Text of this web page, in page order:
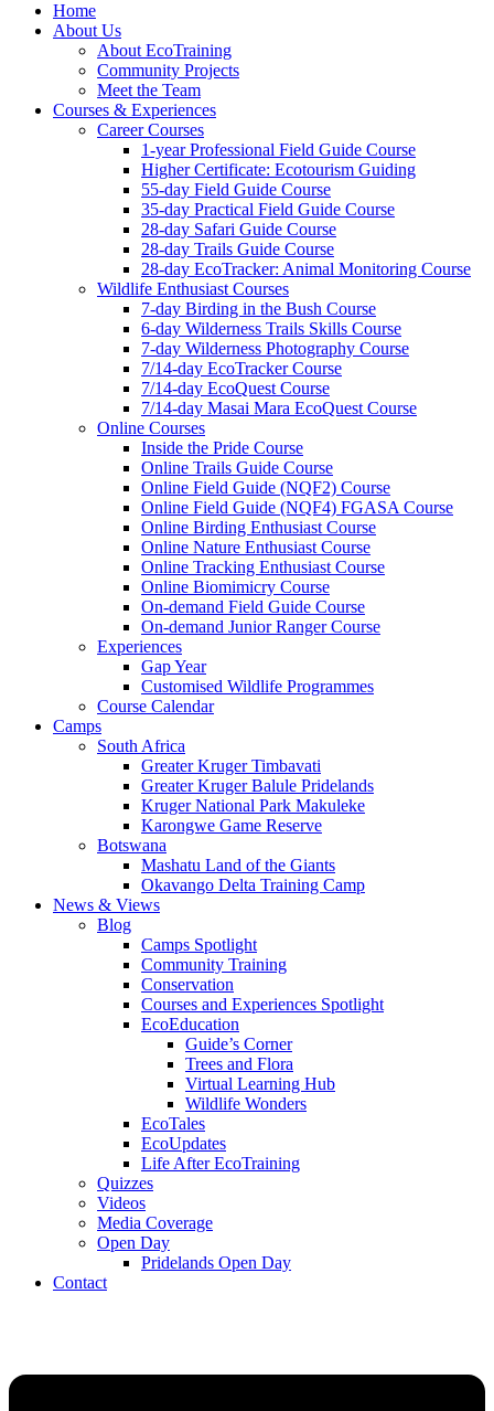
Home
About Us
About EcoTraining
Community Projects
Meet the Team
Courses & Experiences
Career Courses
1-year Professional Field Guide Course
Higher Certificate: Ecotourism Guiding
55-day Field Guide Course
35-day Practical Field Guide Course
28-day Safari Guide Course
28-day Trails Guide Course
28-day EcoTracker: Animal Monitoring Course
Wildlife Enthusiast Courses
7-day Birding in the Bush Course
6-day Wilderness Trails Skills Course
7-day Wilderness Photography Course
7/14-day EcoTracker Course
7/14-day EcoQuest Course
7/14-day Masai Mara EcoQuest Course
Online Courses
Inside the Pride Course
Online Trails Guide Course
Online Field Guide (NQF2) Course
Online Field Guide (NQF4) FGASA Course
Online Birding Enthusiast Course
Online Nature Enthusiast Course
Online Tracking Enthusiast Course
Online Biomimicry Course
On-demand Field Guide Course
On-demand Junior Ranger Course
Experiences
Gap Year
Customised Wildlife Programmes
Course Calendar
Camps
South Africa
Greater Kruger Timbavati
Greater Kruger Balule Pridelands
Kruger National Park Makuleke
Karongwe Game Reserve
Botswana
Mashatu Land of the Giants
Okavango Delta Training Camp
News & Views
Blog
Camps Spotlight
Community Training
Conservation
Courses and Experiences Spotlight
EcoEducation
Guide’s Corner
Trees and Flora
Virtual Learning Hub
Wildlife Wonders
EcoTales
EcoUpdates
Life After EcoTraining
Quizzes
Videos
Media Coverage
Open Day
Pridelands Open Day
Contact